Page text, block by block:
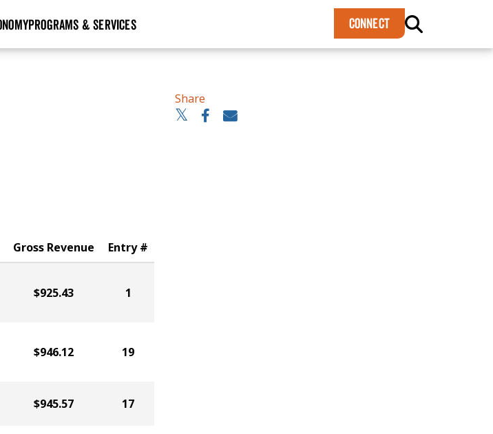
PROGRAMS & SERVICES CONNECT
Share
Gross Revenue Entry #
$925.43 1
$946.12 19
$945.57 17